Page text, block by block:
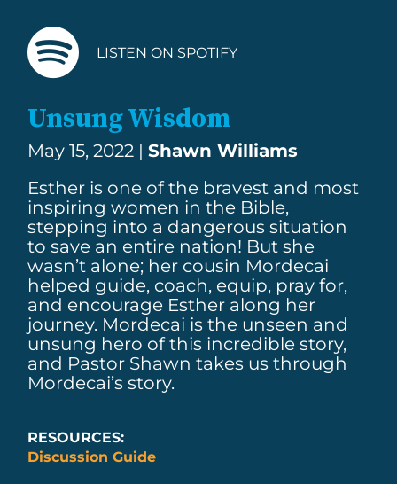
LISTEN ON SPOTIFY
Unsung Wisdom
May 15, 2022 |Shawn Williams
Esther is one of the bravest and most
inspiring women in the Bible,
stepping into a dangerous situation
to save an entire nation! But she
wasn’t alone; her cousin Mordecai
helped guide, coach, equip, pray for,
and encourage Esther along her
journey. Mordecai is the unseen and
unsung hero of this incredible story,
and Pastor Shawn takes us through
Mordecai’s story.
RESOURCES:
Discussion Guide